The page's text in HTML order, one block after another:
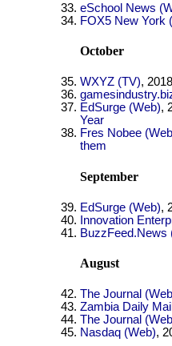
eSchool News
FOX5 New York
October
WXYZ (TV),
EdSurge (Web),
Year
Fres Nobee
them
September
EdSurge (Web),
Innovation
BuzzFeed.News
August
The Journal
Zambia Daily
The Journal
Nasdaq (Web),